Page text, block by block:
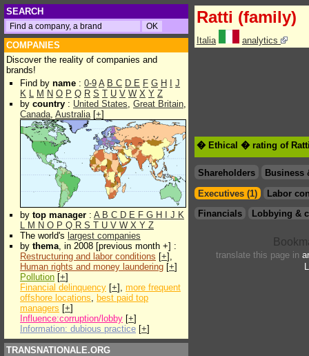
SEARCH
COMPANIES
Discover the reality of companies and
brands!
Find by name : 0-9 A B C D E F G H
J
K L M N O P Q R S T U V W X Y Z
by country : United States, Great Britain,
Canada, Australia[+]
by top manager : A B C D E F G H J K
L M N O P Q R S T U V W X Y Z
The world's largest companies
by thema, in 2008 [previous month +] :
Restructuring and labor conditions [+],
Human rights and money laundering [+]
Pollution [+]
Financial delinquency [+], more frequent
offshore locations, best paid top
managers [+]
Influence:corruption/lobby [+]
Information: dubious practice [+]
TRANSNATIONALE.ORG
Ratti (family)
Italia analytics
� Ethical � rating of
Shareholders
Business
Executives (1)
Labor
Financials
Lobbying &
translate this page in